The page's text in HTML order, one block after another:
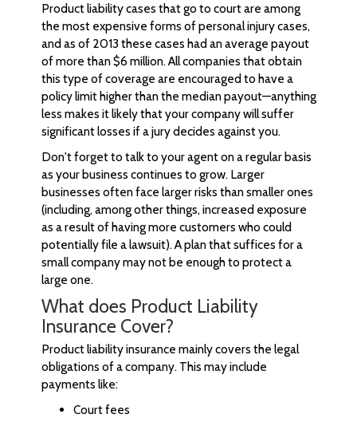
Product liability cases that go to court are among
the most expensive forms of personal injury cases,
and as of 2013 these cases had an average payout
of more than $6 million. All companies that obtain
this type of coverage are encouraged to have a
policy limit higher than the median payout—anything
less makes it likely that your company will suffer
significant losses if a jury decides against you.
Don't forget to talk to your agent on a regular basis
as your business continues to grow. Larger
businesses often face larger risks than smaller ones
(including, among other things, increased exposure
as a result of having more customers who could
potentially file a lawsuit). A plan that suffices for a
small company may not be enough to protect a
large one.
What does Product Liability
Insurance Cover?
Product liability insurance mainly covers the legal
obligations of a company. This may include
payments like:
Court fees